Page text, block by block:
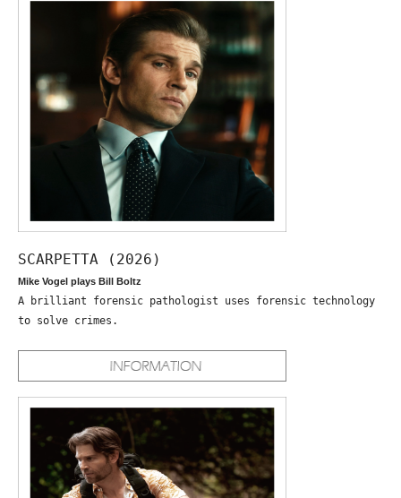
SCARPETTA (2026)
Mike Vogel plays Bill Boltz
A brilliant forensic pathologist uses forensic technology
to solve crimes.